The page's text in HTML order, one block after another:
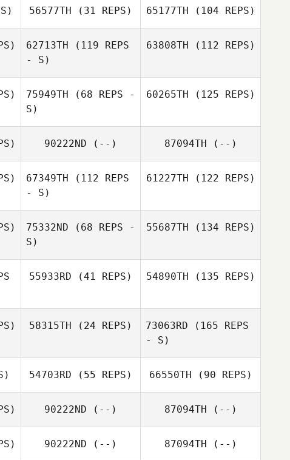
56577TH (31 REPS) 65177TH (104 REPS)
62713TH (119 REPS
- S)
63808TH (112 REPS)
75949TH (68 REPS -
S)
60265TH (125 REPS)
90222ND (--) 87094TH (--)
67349TH (112 REPS
- S)
61227TH (122 REPS)
75332ND (68 REPS -
S)
55687TH (134 REPS)
55933RD (41 REPS) 54890TH (135 REPS)
58315TH (24 REPS) 73063RD (165 REPS
- S)
54703RD (55 REPS) 66550TH (90 REPS)
90222ND (--) 87094TH (--)
90222ND (--) 87094TH (--)